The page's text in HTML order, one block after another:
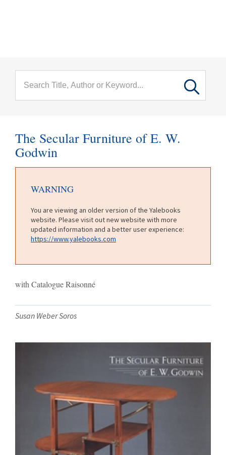
The Secular Furniture of E. W.
Godwin
WARNING
You are viewing an older version of the Yalebooks
website. Please visit out new website with more
updated information and a better user experience:
https://www.yalebooks.com
with Catalogue Raisonné
Susan Weber Soros